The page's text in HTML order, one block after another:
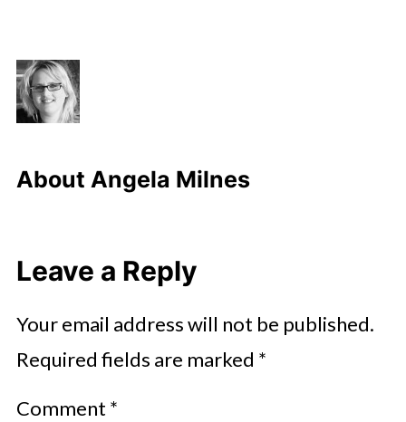
About Angela Milnes
Leave a Reply
Your email address will not be published.
Required fields are marked *
Comment *